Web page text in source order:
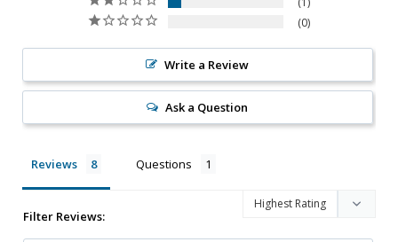
0
Write a Review
Ask a Question
Reviews Questions
Filter Reviews: